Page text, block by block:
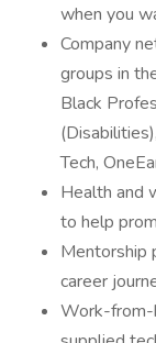
when you
Company
groups in
Black
Tech,
Health and
to help
Mentorship
career
Work-from-